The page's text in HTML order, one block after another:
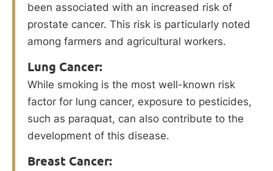
been associated with an increased risk of
prostate cancer. This risk is particularly noted
among farmers and agricultural workers.
Lung Cancer:
While smoking is the most well-known risk
factor for lung cancer, exposure to pesticides,
such as paraquat, can also contribute to the
development of this disease.
Breast Cancer: